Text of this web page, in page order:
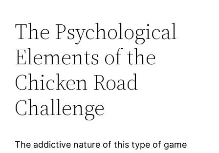
The Psychological
Elements of the
Chicken Road
Challenge
The addictive nature of this type of game